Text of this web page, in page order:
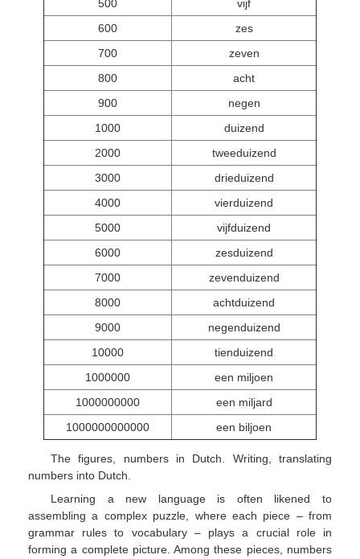
500
vijf
600
zes
700
zeven
800
acht
900
negen
1000
duizend
2000
tweeduizend
3000
drieduizend
4000
vierduizend
5000
vijfduizend
6000
zesduizend
7000
zevenduizend
8000
achtduizend
9000
negenduizend
10000
tienduizend
1000000
een miljoen
1000000000
een miljard
1000000000000
een biljoen
The figures, numbers in Dutch. Writing, translating
numbers into Dutch.
Learning a new language is often likened to
assembling a complex puzzle, where each piece – from
grammar rules to vocabulary – plays a crucial role in
forming a complete picture. Among these pieces, numbers